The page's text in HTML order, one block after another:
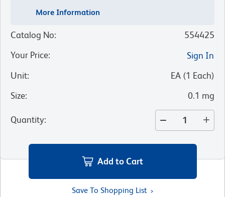
More Information
Catalog No:
554425
Your Price:
Sign In
Unit: EA (1 Each)
Size: 0.1 mg
Quantity:
Add to Cart
Save To Shopping List